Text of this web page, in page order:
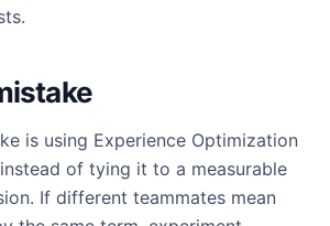
is using Experience Optimization
of tying it to a measurable
If different teammates mean